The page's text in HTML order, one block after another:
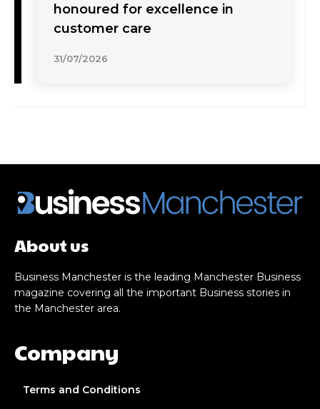
honoured for excellence in
customer care
31/07/2026
About us
Business Manchester is the leading Manchester Business
magazine covering all the important Business stories in
the Manchester area.
Company
Terms and Conditions